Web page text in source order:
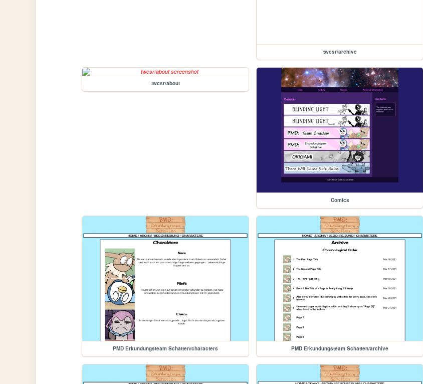
twcsr/archive
twcsr/about
Comics
PMD Erkundungsteam Schatten/characters PMD Erkundungsteam Schatten/archive